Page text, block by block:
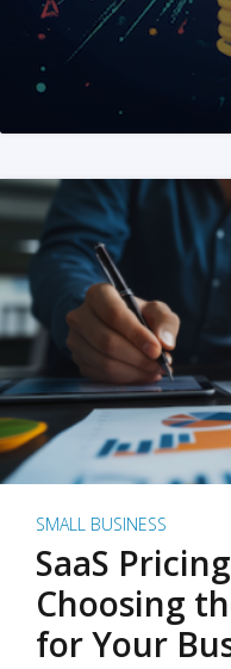
SMALL BUSINESS
SaaS
Choosing
for Your